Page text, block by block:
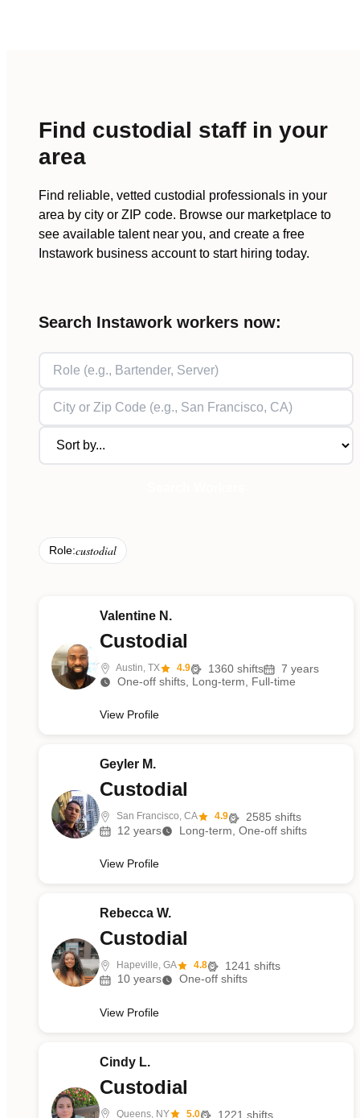
Find custodial staffin your
area
Find reliable, vetted custodial professionals in your
area by city or ZIP code. Browse our marketplace to
see available talent near you, and create a free
Instawork business account to start hiring today.
Search Instawork workers now:
Role:custodial
Valentine N.
Custodial
Austin, TX 4.9 1360 shifts 7 years
One-off shifts, Long-term, Full-time
View Profile
Geyler M.
Custodial
San Francisco, CA 4.9 2585 shifts
12 years Long-term, One-off shifts
View Profile
Rebecca W.
Custodial
Hapeville, GA 4.8 1241 shifts
10 years One-off shifts
View Profile
Cindy L.
Custodial
Queens, NY 5.0 1221 shifts